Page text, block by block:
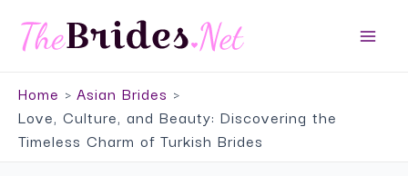
Home
Asian Brides
Love, Culture, and Beauty: Discovering the
Timeless Charm of Turkish Brides
Top Service to Meet Asian Brides